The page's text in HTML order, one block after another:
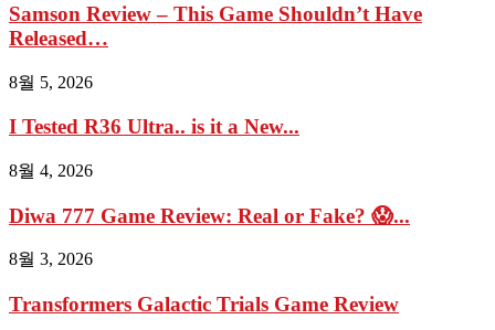
Samson Review – This Game Shouldn’t Have
Released…
8월 5, 2026
I Tested R36 Ultra.. is it a New...
8월 4, 2026
Diwa 777 Game Review: Real or Fake? 😱...
8월 3, 2026
Transformers Galactic Trials Game Review